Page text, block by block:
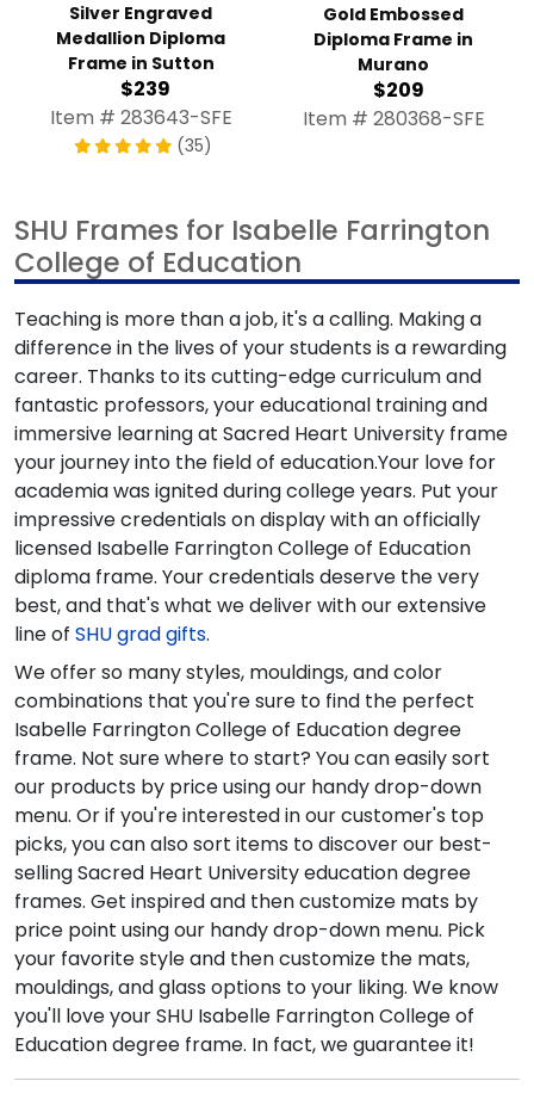
Silver Engraved
Medallion Diploma
Frame in Sutton
$239
Item # 283643-SFE
(35)
Gold Embossed
Diploma Frame in
Murano
$209
Item # 280368-SFE
SHU Frames for Isabelle Farrington
College of Education
Teaching is more than a job, it's a calling. Making a
difference in the lives of your students is a rewarding
career. Thanks to its cutting-edge curriculum and
fantastic professors, your educational training and
immersive learning at Sacred Heart University frame
your journey into the field of education.Your love for
academia was ignited during college years. Put your
impressive credentials on display with an officially
licensed Isabelle Farrington College of Education
diploma frame. Your credentials deserve the very
best, and that's what we deliver with our extensive
line of SHU grad gifts.
We offer so many styles, mouldings, and color
combinations that you're sure to find the perfect
Isabelle Farrington College of Education degree
frame. Not sure where to start? You can easily sort
our products by price using our handy drop-down
menu. Or if you're interested in our customer's top
picks, you can also sort items to discover our best-
selling Sacred Heart University education degree
frames. Get inspired and then customize mats by
price point using our handy drop-down menu. Pick
your favorite style and then customize the mats,
mouldings, and glass options to your liking. We know
you'll love your SHU Isabelle Farrington College of
Education degree frame. In fact, we guarantee it!